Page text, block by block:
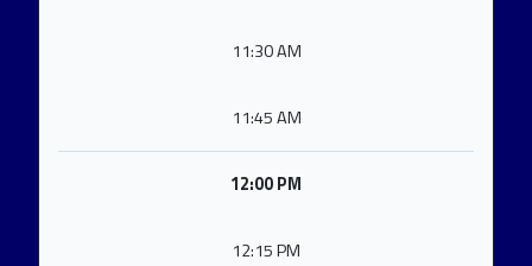
11:30 AM
11:45 AM
12:00 PM
12:15 PM